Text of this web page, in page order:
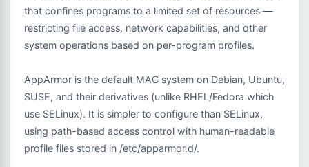
that confines programs to a limited set of resources —
restricting file access, network capabilities, and other
system operations based on per-program profiles.
AppArmor is the default MAC system on Debian, Ubuntu,
SUSE, and their derivatives (unlike RHEL/Fedora which
use SELinux). It is simpler to configure than SELinux,
using path-based access control with human-readable
profile files stored in /etc/apparmor.d/.